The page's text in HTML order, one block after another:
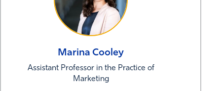
Marina Cooley
Assistant Professor in the Practice of
Marketing